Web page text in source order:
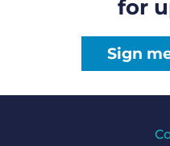
for
Sign